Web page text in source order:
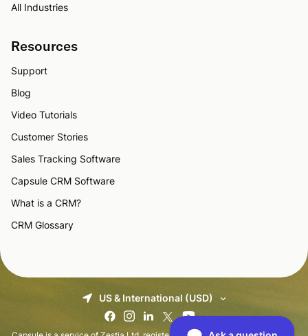
All Industries
Resources
Support
Blog
Video Tutorials
Customer Stories
Sales Tracking Software
Capsule CRM Software
What is a CRM?
CRM Glossary
US & International (USD)